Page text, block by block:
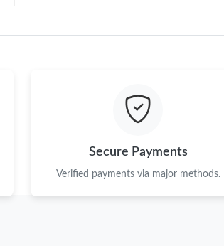
Secure Payments
Verified payments via major methods.